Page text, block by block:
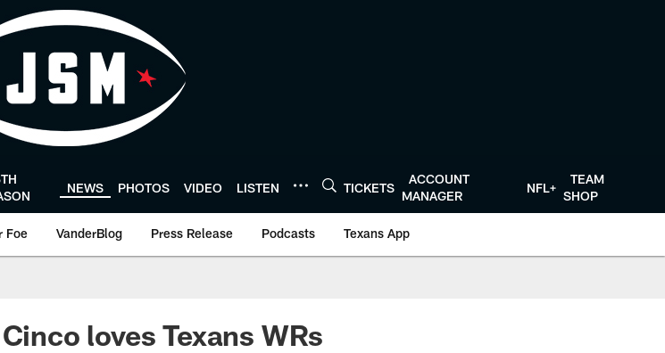
NEWS PHOTOS VIDEO LISTEN TICKETS
ACCOUNT
MANAGER
NFL+
TEAM
SHOP
Foe VanderBlog Press Release Podcasts Texans App
loves Texans WRs